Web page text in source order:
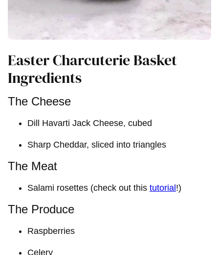
Easter Charcuterie Basket
Ingredients
The Cheese
Dill Havarti Jack Cheese, cubed
Sharp Cheddar, sliced into triangles
The Meat
Salami rosettes (check out this tutorial!)
The Produce
Raspberries
Celery